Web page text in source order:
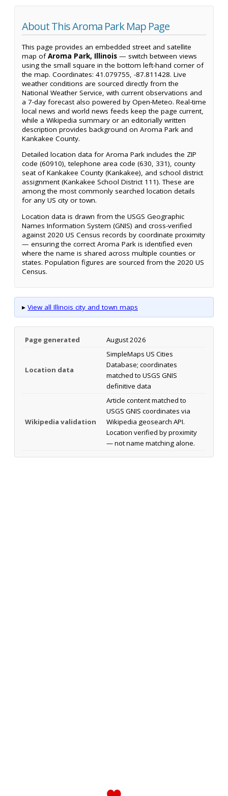
About This Aroma Park Map Page
This page provides an embedded street and satellite
map ofAroma Park, Illinois — switch between views
using the small square in the bottom left-hand corner of
the map. Coordinates: 41.079755, -87.811428. Live
weather conditions are sourced directly from the
National Weather Service, with current observations and
a 7-day forecast also powered by Open-Meteo. Real-time
local news and world news feeds keep the page current,
while a Wikipedia summary or an editorially written
description provides background on Aroma Park and
Kankakee County.
Detailed location data for Aroma Park includes the ZIP
code (60910), telephone area code (630, 331), county
seat of Kankakee County (Kankakee), and school district
assignment (Kankakee School District 111). These are
among the most commonly searched location details
for any US city or town.
Location data is drawn from the USGS Geographic
Names Information System (GNIS) and cross-verified
against 2020 US Census records by coordinate proximity
— ensuring the correct Aroma Park is identified even
where the name is shared across multiple counties or
states. Population figures are sourced from the 2020 US
Census.
▸ View all Illinois city and town maps
Page generated August 2026
Location data
SimpleMaps US Cities
Database; coordinates
matched to USGS GNIS
definitive data
Wikipedia validation
Article content matched to
USGS GNIS coordinates via
Wikipedia geosearch API.
Location verified by proximity
— not name matching alone.